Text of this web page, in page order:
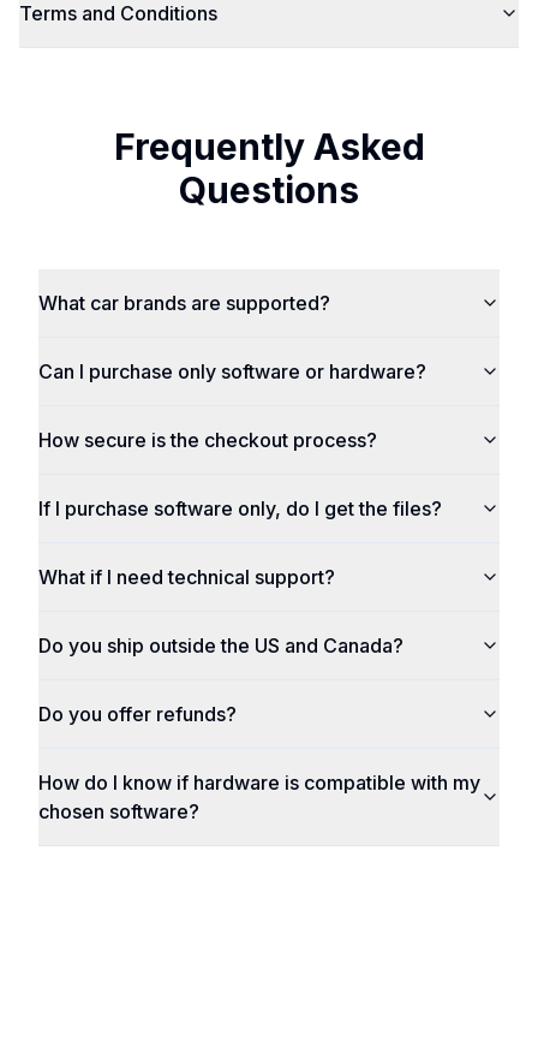
Terms and Conditions
Frequently Asked
Questions
What car brands are supported?
Can I purchase only software or hardware?
How secure is the checkout process?
If I purchase software only, do I get the files?
What if I need technical support?
Do you ship outside the US and Canada?
Do you offer refunds?
How do I know if hardware is compatible with my
chosen software?